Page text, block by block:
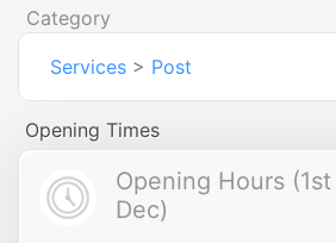
Category
Services > Post
Opening Times
Opening Hours
Dec)